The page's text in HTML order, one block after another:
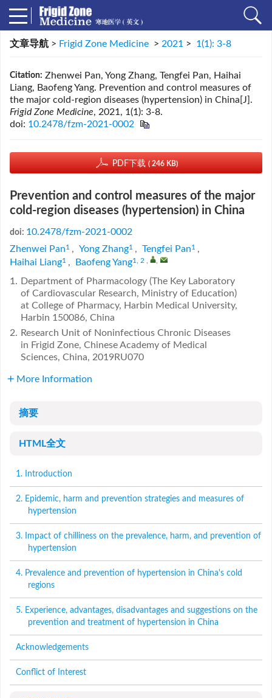
文章导航 > Frigid Zone Medicine > 2021 > 1(1): 3-8
Citation: Zhenwei Pan, Yong Zhang, Tengfei Pan, Haihai
Liang, Baofeng Yang. Prevention and control measures of
the major cold-region diseases (hypertension) in China[J].
Frigid Zone Medicine, 2021, 1(1): 3-8.
doi: 10.2478/fzm-2021-0002
PDF下载 ( 246 KB)
Prevention and control measures of the major
cold-region diseases (hypertension) in China
doi: 10.2478/fzm-2021-0002
Zhenwei Pan1 , Yong Zhang1 , Tengfei Pan1 ,
Haihai Liang1 , Baofeng Yang1, 2
1. Department of Pharmacology (The Key Laboratory
of Cardiovascular Research, Ministry of Education)
at College of Pharmacy, Harbin Medical University,
Harbin 150086, China
2. Research Unit of Noninfectious Chronic Diseases
in Frigid Zone, Chinese Academy of Medical
Sciences, China, 2019RU070
More Information
摘要
HTML全文
1. Introduction
2. Epidemic, harm and prevention strategies and measures of
hypertension
3. Impact of chilliness on the prevalence, harm, and prevention of
hypertension
4. Prevalence and prevention of hypertension in China's cold
regions
5. Experience, advantages, disadvantages and suggestions on the
prevention and treatment of hypertension in China
Acknowledgements
Conflict of Interest